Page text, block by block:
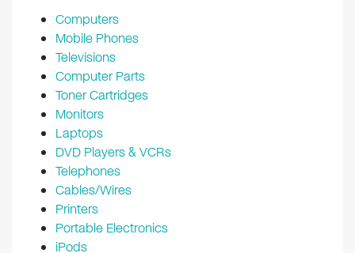
Computers
Mobile Phones
Televisions
Computer Parts
Toner Cartridges
Monitors
Laptops
DVD Players & VCRs
Telephones
Cables/Wires
Printers
Portable Electronics
iPods